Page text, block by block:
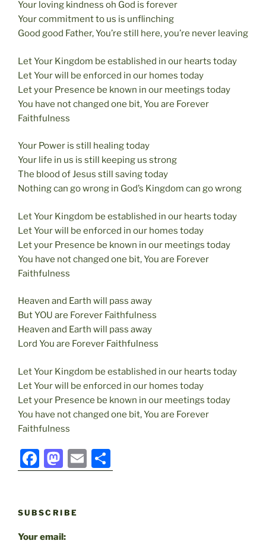
Your loving kindness oh God is forever
Your commitment to us is unflinching
Good good Father, You’re still here, you’re never leaving
Let Your Kingdom be established in our hearts today
Let Your will be enforced in our homes today
Let your Presence be known in our meetings today
You have not changed one bit, You are Forever
Faithfulness
Your Power is still healing today
Your life in us is still keeping us strong
The blood of Jesus still saving today
Nothing can go wrong in God’s Kingdom can go wrong
Let Your Kingdom be established in our hearts today
Let Your will be enforced in our homes today
Let your Presence be known in our meetings today
You have not changed one bit, You are Forever
Faithfulness
Heaven and Earth will pass away
But YOU are Forever Faithfulness
Heaven and Earth will pass away
Lord You are Forever Faithfulness
Let Your Kingdom be established in our hearts today
Let Your will be enforced in our homes today
Let your Presence be known in our meetings today
You have not changed one bit, You are Forever
Faithfulness
F
a
e
b
M
a
o
d
E
m h
SUBSCRIBE
Your email: